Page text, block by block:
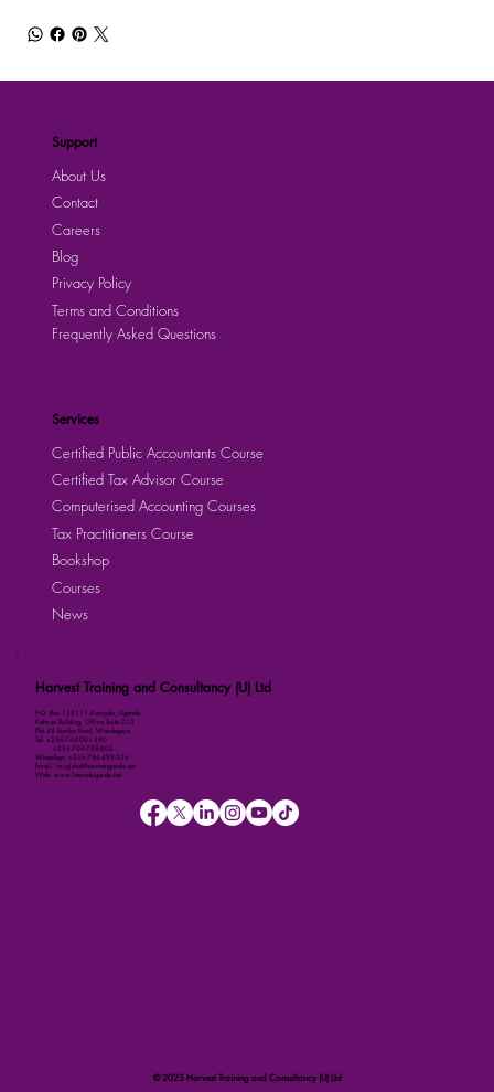
Harvest Training and Consultancy (U) Ltd
P.O. Box 158111 Kampala, Uganda
Kalmax Building, Office Suite D13
Plot 48 Bombo Road, Wandegeya
Tel: +256-764-001-380
+256-709-788-803
WhatsApp: +256-786-499-326
Email: imugisha@harvestuganda.net
Web: www.harvestuganda.net
Support
About Us
Contact
Careers
Privacy Policy
Blog
Terms and Conditions
Frequently Asked Questions
Services
Certified Public Accountants Course
Certified Tax Advisor Course
Computerised Accounting Courses
Tax Practitioners Course
Bookshop
Courses
News
© 2025 Harvest Training and Consultancy (U) Ltd